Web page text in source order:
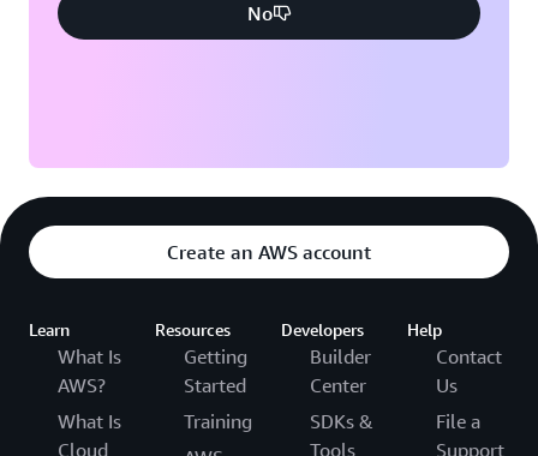
No
Create an AWS account
Learn
What Is
AWS?
What Is
Cloud
Resources
Getting
Started
Training
Developers
Builder
Center
SDKs &
Tools
Help
Contact
Us
File a
Support